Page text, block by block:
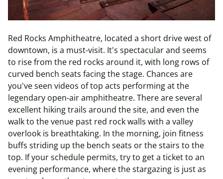
Red Rocks Amphitheatre, located a short drive west of
downtown, is a must-visit. It's spectacular and seems
to rise from the red rocks around it, with long rows of
curved bench seats facing the stage. Chances are
you've seen videos of top acts performing at the
legendary open-air amphitheatre. There are several
excellent hiking trails around the site, and even the
walk to the venue past red rock walls with a valley
overlook is breathtaking. In the morning, join fitness
buffs striding up the bench seats or the stairs to the
top. If your schedule permits, try to get a ticket to an
evening performance, where the stargazing is just as